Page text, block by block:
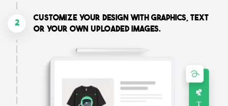
2
Customize your design with graphics, text
or your own uploaded images.